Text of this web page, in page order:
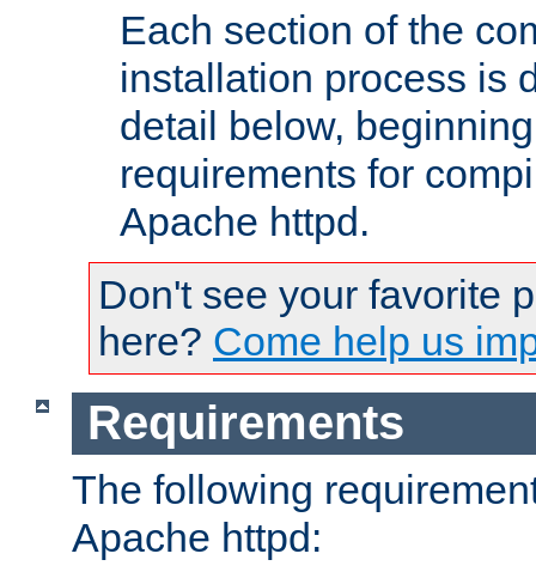
Each section of the
installation process is
detail below,
requirements for
Apache httpd.
Don't see your favorite
here? Come help us
Requirements
The following
Apache httpd: